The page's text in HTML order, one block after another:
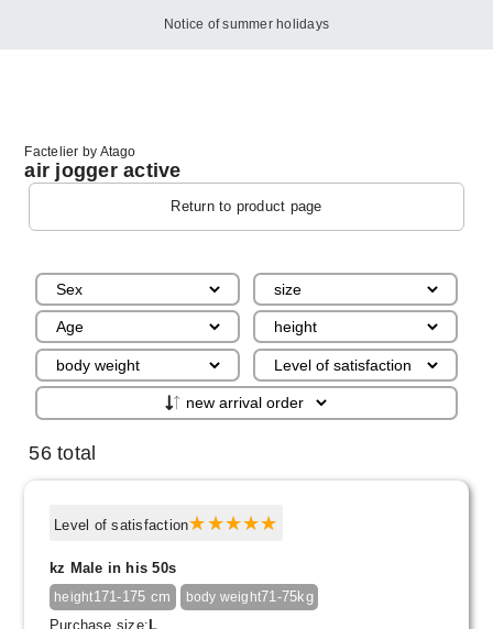
Notice of summer holidays
Factelier by Atago
air jogger active
Return to product page
56 total
Level of satisfaction
kz Male in his 50s
height171-175 cm body weight71-75kg
Purchase size: L